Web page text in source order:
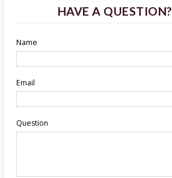
HAVE A QUESTION?
Name
Email
Question